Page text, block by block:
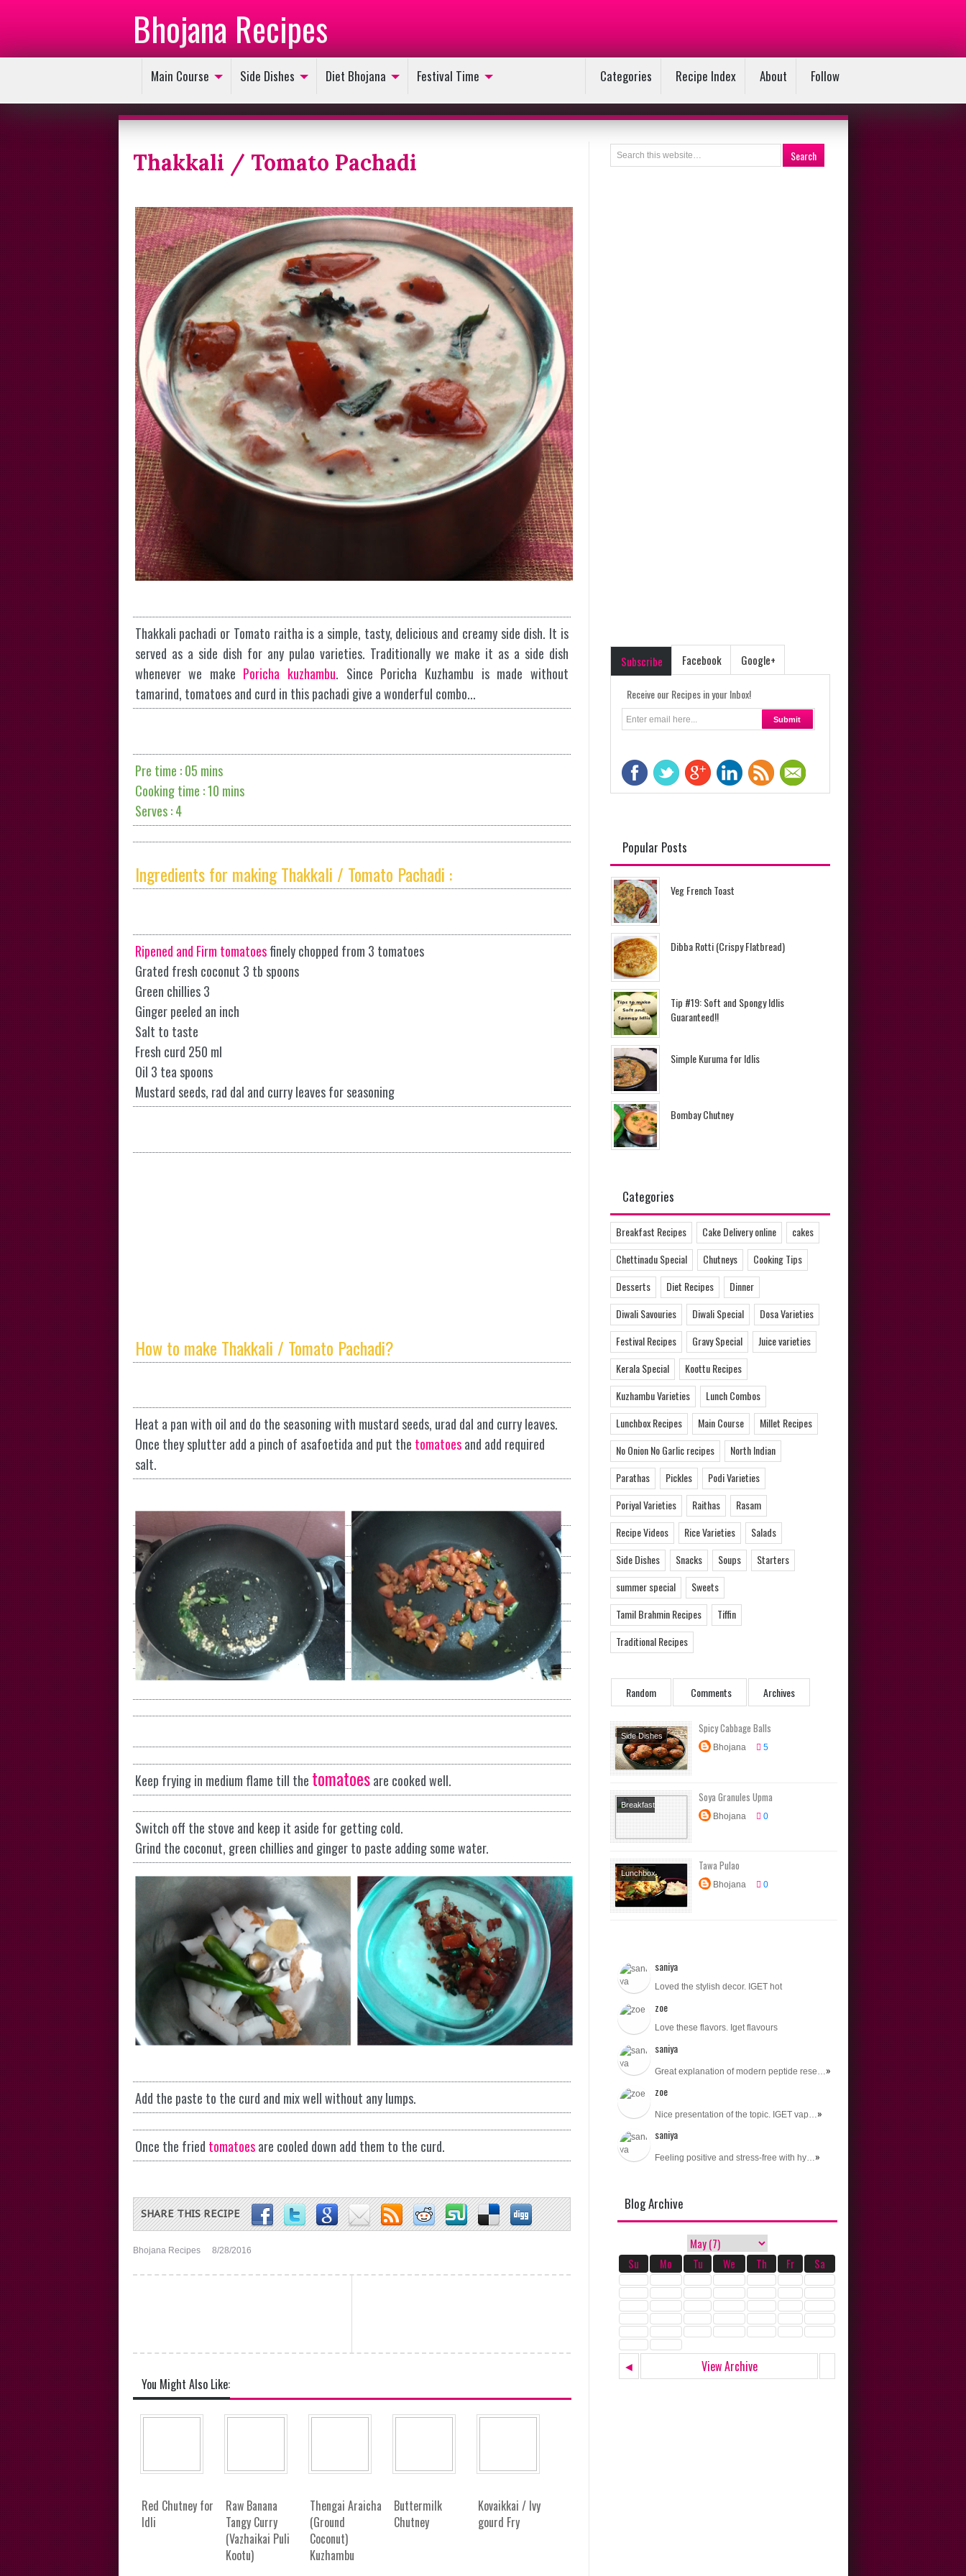
Bhojana Recipes
Main Course Side Dishes Diet Bhojana Festival Time Categories Recipe Index About Follow
Thakkali / Tomato Pachadi
Thakkali pachadi or Tomato raitha is a simple, tasty, delicious and creamy side dish. It is
served as a side dish for any pulao varieties. Traditionally we make it as a side dish
whenever we make Poricha kuzhambu. Since Poricha Kuzhambu is made without
tamarind, tomatoes and curd in this pachadi give a wonderful combo...
Pre time : 05 mins
Cooking time : 10 mins
Serves : 4
Ingredients for making Thakkali / Tomato Pachadi :
Ripened and Firm tomatoesfinely chopped from 3 tomatoes
Grated fresh coconut 3 tb spoons
Green chillies 3
Ginger peeled an inch
Salt to taste
Fresh curd 250 ml
Oil 3 tea spoons
Mustard seeds, rad dal and curry leaves for seasoning
How to make Thakkali / Tomato Pachadi?
Heat a pan with oil and do the seasoning with mustard seeds, urad dal and curry leaves.
Once they splutter add a pinch of asafoetida and put the tomatoesand add required
salt.
Keep frying in medium flame till the tomatoesare cooked well.
Switch off the stove and keep it aside for getting cold.
Grind the coconut, green chillies and ginger to paste adding some water.
Add the paste to the curd and mix well without any lumps.
Once the fried tomatoesare cooled down add them to the curd.
SHARE THIS RECIPE
Bhojana Recipes 8/28/2016
You Might Also Like:
Red Chutney for
Idli
Raw Banana
Tangy Curry
(Vazhaikai Puli
Kootu)
Thengai Araicha
(Ground
Coconut)
Kuzhambu
Buttermilk
Chutney
Kovaikkai / Ivy
gourd Fry
Subscribe Facebook Google+
Receive our Recipes in your Inbox!
Popular Posts
Veg French Toast
Dibba Rotti (Crispy Flatbread)
Tip #19: Soft and Spongy Idlis
Guaranteed!!
Simple Kuruma for Idlis
Bombay Chutney
Categories
Breakfast Recipes Cake Delivery online
cakes
Chettinadu Special
Chutneys
Cooking Tips
Desserts
Diet Recipes
Dinner
Diwali Savouries
Diwali Special
Dosa Varieties
Festival Recipes
Gravy Special
Juice varieties
Kerala Special
Koottu Recipes
Kuzhambu Varieties
Lunch Combos
Lunchbox Recipes
Main Course
Millet Recipes
No Onion No Garlic recipes
North Indian
Parathas
Pickles
Podi Varieties
Poriyal Varieties
Raithas
Rasam
Recipe Videos
Rice Varieties
Salads
Side Dishes
Snacks Soups
Starters
summer special
Sweets
Tamil Brahmin Recipes
Tiffin
Traditional Recipes
Random Comments Archives
Side Dishes
Snacks
Starters
Spicy Cabbage Balls
Bhojana 5
Breakfast
Recipes
Diet
Recipes
Recipes
Course
Tiffin
Soya Granules Upma
Bhojana 0
Lunchbox
Recipes
Main
Course
Tawa Pulao
Bhojana 0
saniya
Loved the stylish decor. IGET hot
zoe
Love these flavors. Iget flavours
saniya
Great explanation of modern peptide rese…»
zoe
Nice presentation of the topic. IGET vap…»
saniya
Feeling positive and stress-free with hy…»
Blog Archive
Su Mo Tu We Th Fr Sa
◄ View Archive